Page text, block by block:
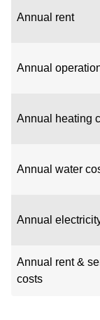
Annual rent
Annual
Annual heating
Annual water
Annual
Annual rent &
costs